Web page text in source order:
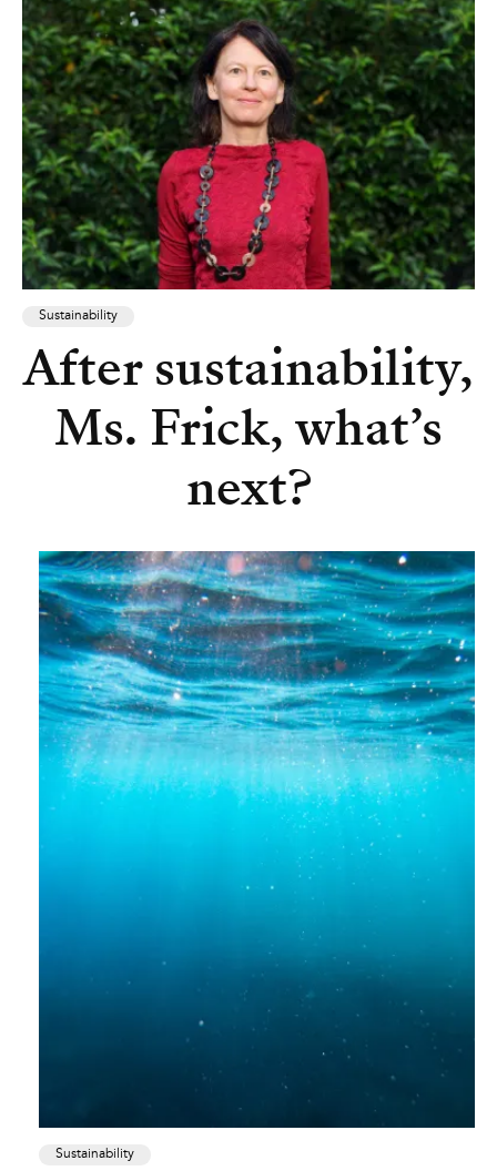
Sustainability
After sustainability,
Ms. Frick, what’s
next?
Sustainability